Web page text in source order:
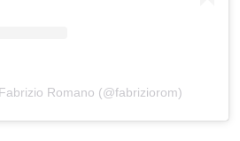
Romano (@fabriziorom)